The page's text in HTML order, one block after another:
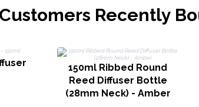
Customers Recently
150ml Ribbed Round
Reed Diffuser Bottle
(28mm Neck) - Amber